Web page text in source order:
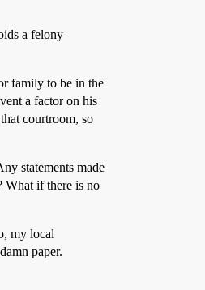
a felony
family to be in the
a factor on his
courtroom, so
statements made
What if there is no
my local
paper.